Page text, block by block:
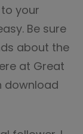
your
Be sure
about the
at Great
download